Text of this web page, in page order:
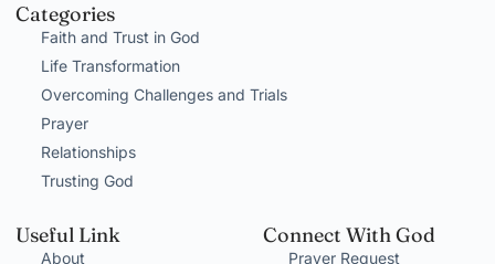
Categories
Faith and Trust in God
Life Transformation
Overcoming Challenges and Trials
Prayer
Relationships
Trusting God
Useful Link
About
Connect With God
Prayer Request